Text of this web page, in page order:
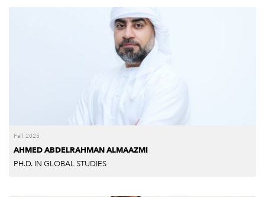
Fall 2025
AHMED ABDELRAHMAN ALMAAZMI
PH.D. IN GLOBAL STUDIES